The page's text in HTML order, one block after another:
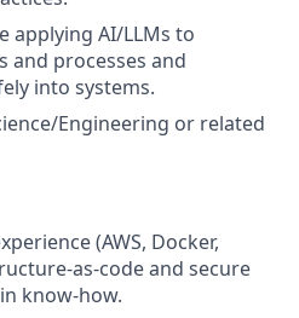
applying AI/LLMs to
and processes and
into systems.
Engineering or related
(AWS, Docker,
as-code and secure
know‑how.